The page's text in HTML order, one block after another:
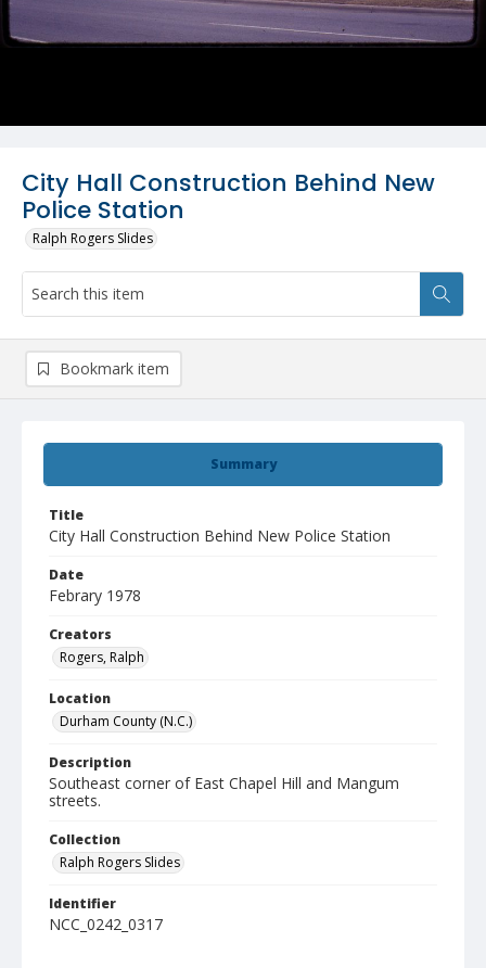
City Hall Construction Behind New
Police Station
Ralph Rogers Slides
Summary
Title
City Hall Construction Behind New Police Station
Date
Febrary 1978
Creators
Rogers, Ralph
Location
Durham County (N.C.)
Description
Southeast corner of East Chapel Hill and Mangum
streets.
Collection
Ralph Rogers Slides
Identifier
NCC_0242_0317
Bookmark item